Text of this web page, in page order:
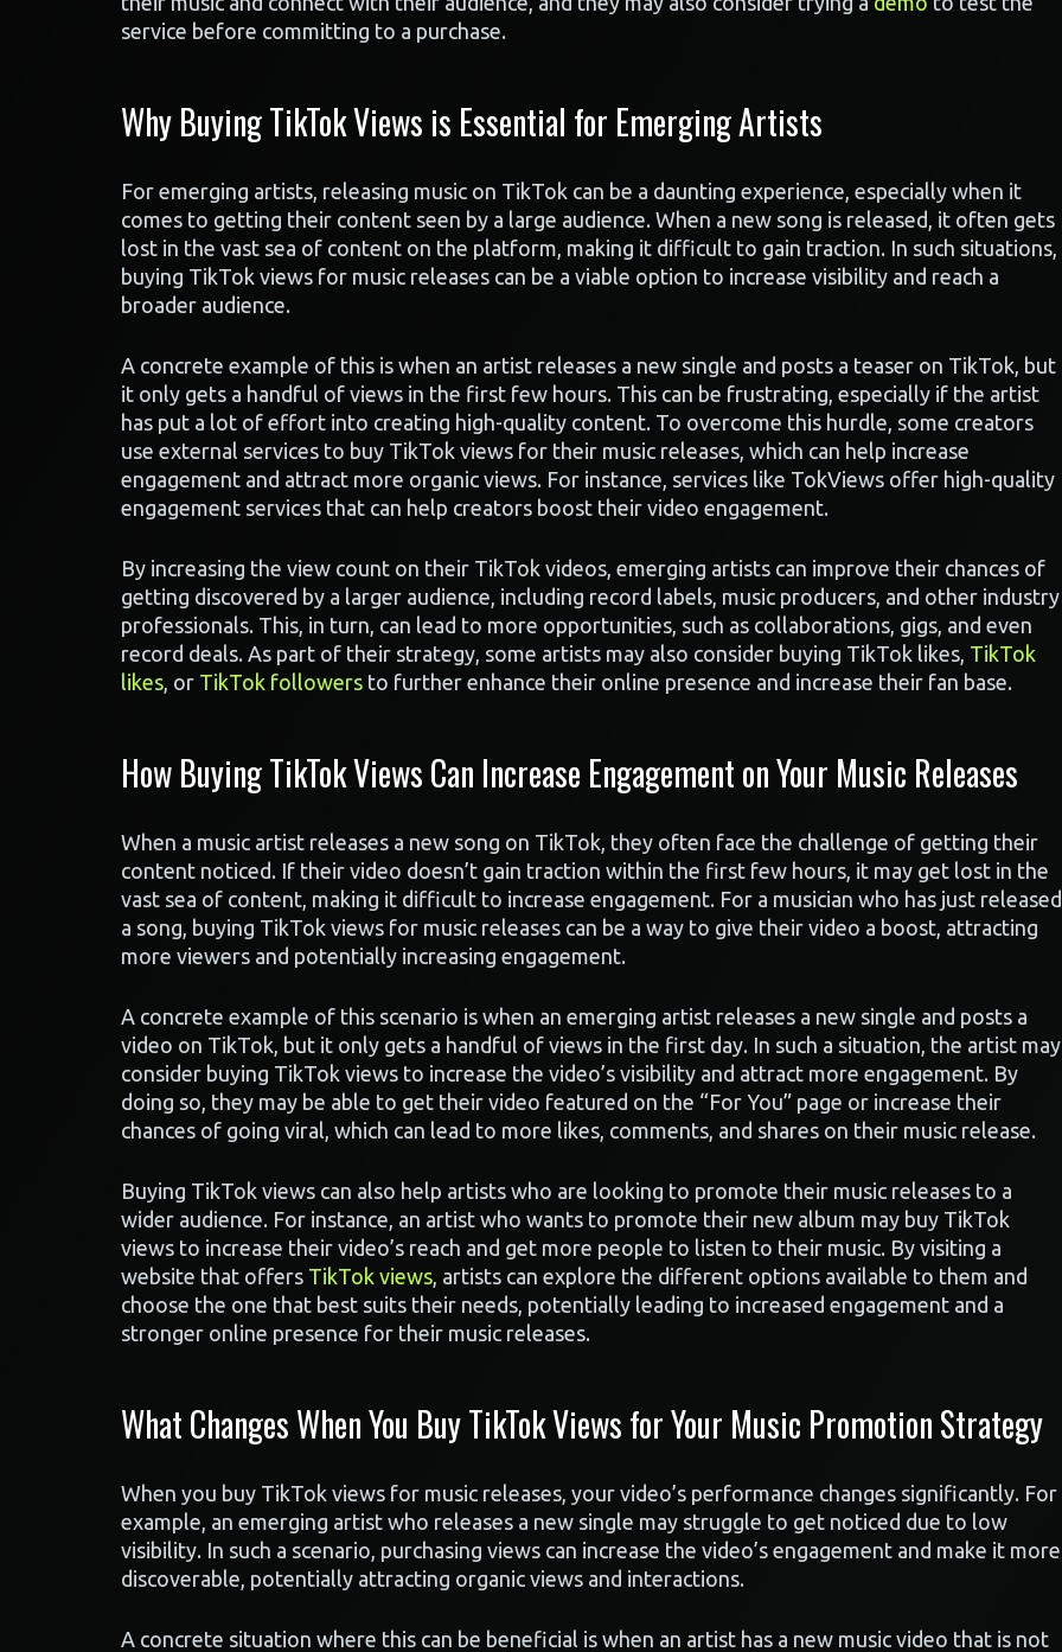
service before committing to a purchase.
Why Buying TikTok Views is Essential for Emerging Artists
For emerging artists, releasing music on TikTok can be a daunting experience, especially when it
comes to getting their content seen by a large audience. When a new song is released, it often gets
lost in the vast sea of content on the platform, making it difficult to gain traction. In such situations,
buying TikTok views for music releases can be a viable option to increase visibility and reach a
broader audience.
A concrete example of this is when an artist releases a new single and posts a teaser on TikTok, but
it only gets a handful of views in the first few hours. This can be frustrating, especially if the artist
has put a lot of effort into creating high-quality content. To overcome this hurdle, some creators
use external services to buy TikTok views for their music releases, which can help increase
engagement and attract more organic views. For instance, services like TokViews offer high-quality
engagement services that can help creators boost their video engagement.
By increasing the view count on their TikTok videos, emerging artists can improve their chances of
getting discovered by a larger audience, including record labels, music producers, and other industry
professionals. This, in turn, can lead to more opportunities, such as collaborations, gigs, and even
record deals. As part of their strategy, some artists may also consider buying TikTok likes, TikTok
likes, or TikTok followers to further enhance their online presence and increase their fan base.
How Buying TikTok Views Can Increase Engagement on Your Music Releases
When a music artist releases a new song on TikTok, they often face the challenge of getting their
content noticed. If their video doesn’t gain traction within the first few hours, it may get lost in the
vast sea of content, making it difficult to increase engagement. For a musician who has just released
a song, buying TikTok views for music releases can be a way to give their video a boost, attracting
more viewers and potentially increasing engagement.
A concrete example of this scenario is when an emerging artist releases a new single and posts a
video on TikTok, but it only gets a handful of views in the first day. In such a situation, the artist may
consider buying TikTok views to increase the video’s visibility and attract more engagement. By
doing so, they may be able to get their video featured on the “For You” page or increase their
chances of going viral, which can lead to more likes, comments, and shares on their music release.
Buying TikTok views can also help artists who are looking to promote their music releases to a
wider audience. For instance, an artist who wants to promote their new album may buy TikTok
views to increase their video’s reach and get more people to listen to their music. By visiting a
website that offers TikTok views, artists can explore the different options available to them and
choose the one that best suits their needs, potentially leading to increased engagement and a
stronger online presence for their music releases.
What Changes When You Buy TikTok Views for Your Music Promotion Strategy
When you buy TikTok views for music releases, your video’s performance changes significantly. For
example, an emerging artist who releases a new single may struggle to get noticed due to low
visibility. In such a scenario, purchasing views can increase the video’s engagement and make it more
discoverable, potentially attracting organic views and interactions.
A concrete situation where this can be beneficial is when an artist has a new music video that is not